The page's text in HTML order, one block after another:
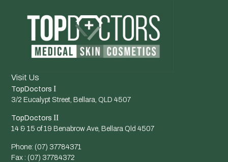
Visit Us
TopDoctors I
3/2 Eucalypt Street, Bellara, QLD 4507
TopDoctorsII
14 & 15 of 19 Benabrow Ave, Bellara Qld 4507
Phone: (07) 37784371
Fax : (07) 37784372